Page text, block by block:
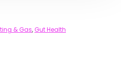
& Gas,Gut Health